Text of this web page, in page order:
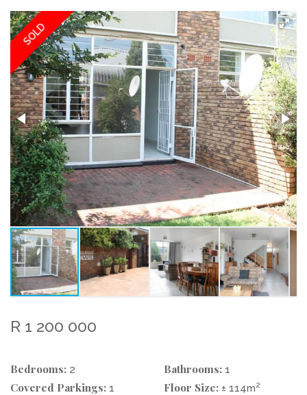
SOLD
R 1 200 000
Bedrooms: 2 Bathrooms: 1
Covered Parkings: 1 Floor Size: ± 114m2